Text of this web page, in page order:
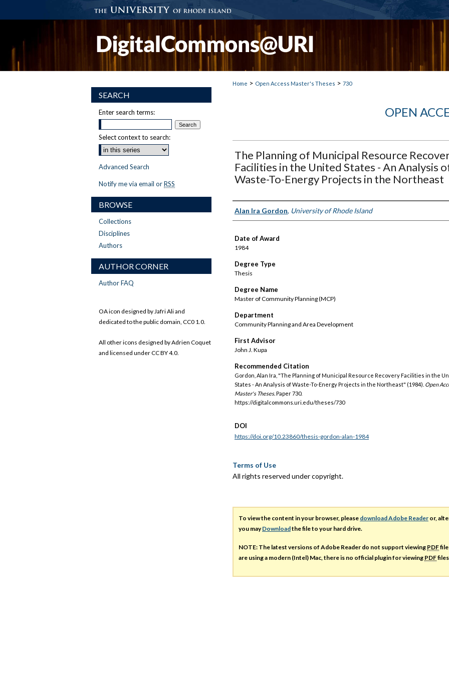
Home > Open Access Master's Theses > 730
OPEN
The Planning of Municipal Resource
Facilities in the United States - An Analysis
Waste-To-Energy Projects in the Northeast
Author
Alan Ira Gordon, University of Rhode Island
Date of Award
1984
Degree Type
Thesis
Degree Name
Master of Community Planning (MCP)
Department
Community Planning and Area Development
First Advisor
John J. Kupa
Recommended Citation
Gordon, Alan Ira, "The Planning of Municipal Resource Recovery Facilities in the
States - An Analysis of Waste-To-Energy Projects in the Northeast" (1984). Open
Master's Theses.Paper 730.
https://digitalcommons.uri.edu/theses/730
DOI
https://doi.org/10.23860/thesis-gordon-alan-1984
Terms of Use
All rights reserved under copyright.
To view the content in your browser, please download Adobe Reader or,
you mayDownloadthe file to your hard drive.
NOTE: The latest versions of Adobe Reader do not support viewing PDF
are using a modern (Intel) Mac, there is no official plugin for viewing PDF
SEARCH
Enter search terms:
Select context to search:
Advanced Search
Notify me via email orRSS
BROWSE
Collections
Disciplines
Authors
AUTHOR CORNER
Author FAQ
OA icon designed by Jafri Ali and
dedicated to the public domain, CC0 1.0.
All other icons designed by Adrien Coquet
and licensed under CC BY 4.0.